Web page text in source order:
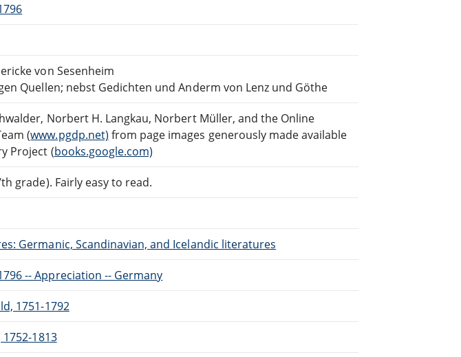
von Sesenheim
Quellen; nebst Gedichten und Anderm von Lenz und Göthe
Norbert H. Langkau, Norbert Müller, and the Online
(www.pgdp.net) from page images generously made available
Project (books.google.com)
grade). Fairly easy to read.
Germanic, Scandinavian, and Icelandic literatures
-- Appreciation -- Germany
1751-1792
1813